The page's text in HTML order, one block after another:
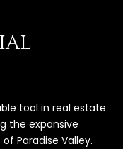
tool in real estate
the expansive
Paradise Valley.